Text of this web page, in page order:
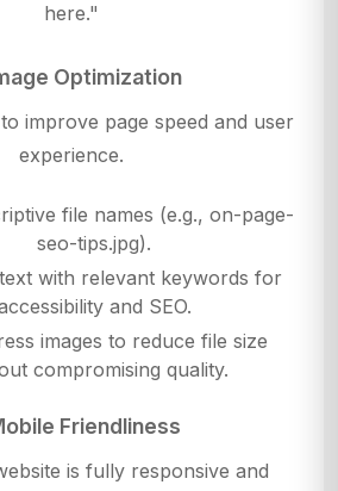
here."
Optimization
improve page speed and user
experience.
file names (e.g., on-page-
seo-tips.jpg).
with relevant keywords for
and SEO.
images to reduce file size
compromising quality.
Friendliness
is fully responsive and